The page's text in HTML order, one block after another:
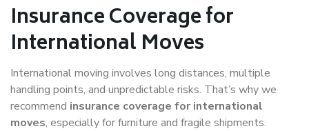
Insurance Coverage for
International Moves
International moving involves long distances, multiple
handling points, and unpredictable risks. That’s why we
recommend insurance coverage for international
moves, especially for furniture and fragile shipments.